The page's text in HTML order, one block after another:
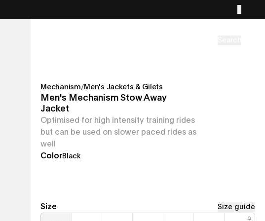
Mechanism/Men's Jackets & Gilets
Men's Mechanism Stow Away
Jacket
Optimised for high intensity training rides
but can be used on slower paced rides as
well
ColorBlack
Size Size guide